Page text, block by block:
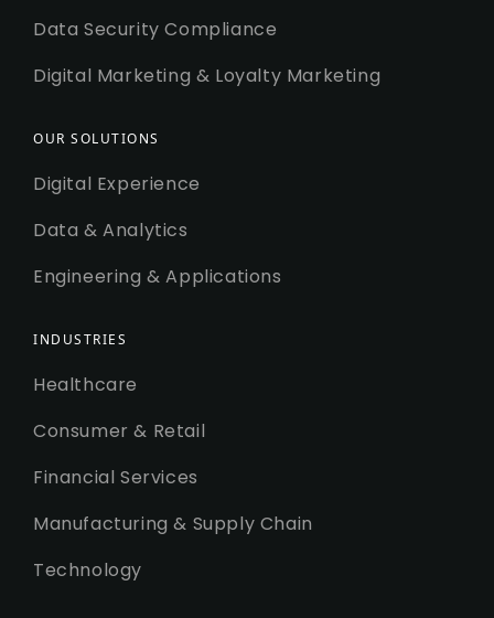
Data Security Compliance
Digital Marketing & Loyalty Marketing
OUR SOLUTIONS
Digital Experience
Data & Analytics
Engineering & Applications
INDUSTRIES
Healthcare
Consumer & Retail
Financial Services
Manufacturing & Supply Chain
Technology